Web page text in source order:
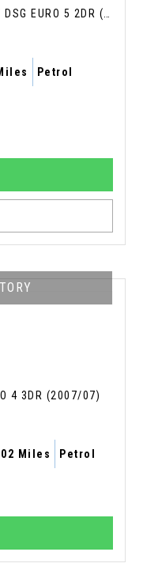
Petrol
4 3DR (2007/07)
Miles Petrol